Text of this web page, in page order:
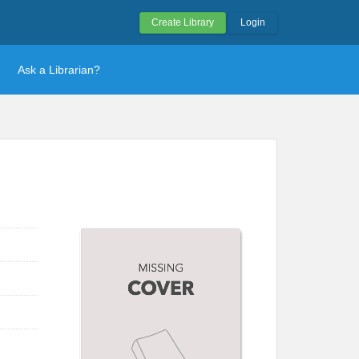
Create Library Login
Ask a Librarian?